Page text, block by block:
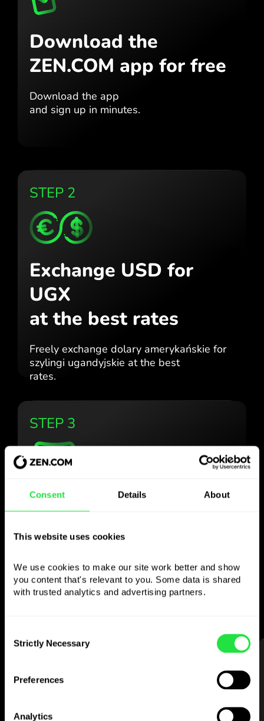
Consent Details About
This website uses cookies
We use cookies to make our site work better and show
you content that's relevant to you. Some data is shared
with trusted analytics and advertising partners.
Selection
Strictly Necessary
Preferences
Analytics
Download the
ZEN.COM app for free
Download the app
and sign up in minutes.
STEP 2
Exchange USD for
UGX
at the best rates
Freely exchange dolary amerykańskie for
szylingi ugandyjskie at the best
rates.
STEP 3
Use the chosen
however you like
Send money abroad,
withdraw from ATMs with no